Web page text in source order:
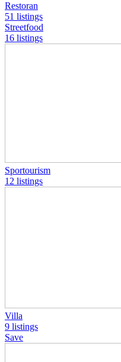
Restoran
51 listings
Streetfood
16 listings
Sportourism
12 listings
Villa
9 listings
Save